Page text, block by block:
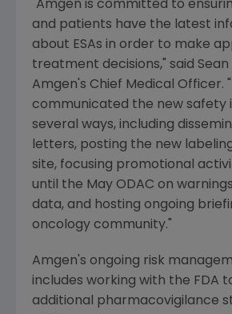
"Amgen is committed to
and patients have the latest
about ESAs in order to make
treatment decisions," said Sean
Amgen's Chief Medical Officer.
communicated the new safety
several ways, including
letters, posting the new
site, focusing promotional
until the May ODAC on
data, and hosting ongoing
oncology community."
Amgen's ongoing risk
includes working with the FDA
additional pharmacovigilance